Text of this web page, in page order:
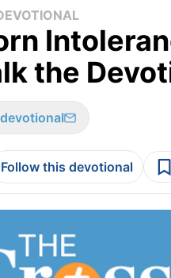
the
Follow this devotional